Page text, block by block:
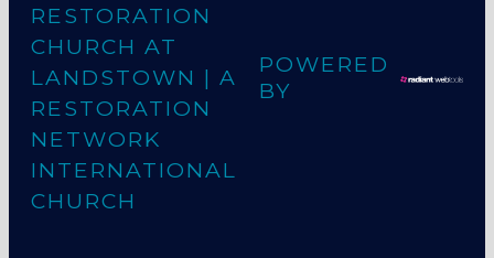
RESTORATION
CHURCH AT
LANDSTOWN | A
RESTORATION
NETWORK
INTERNATIONAL
CHURCH
POWERED
BY